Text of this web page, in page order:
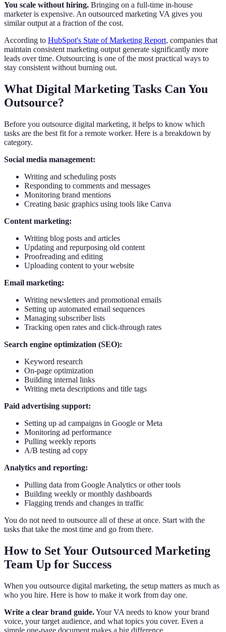
You scale without hiring. Bringing on a full-time in-house
marketer is expensive. An outsourced marketing VA gives you
similar output at a fraction of the cost.
According to HubSpot's State of Marketing Report, companies that
maintain consistent marketing output generate significantly more
leads over time. Outsourcing is one of the most practical ways to
stay consistent without burning out.
What Digital Marketing Tasks Can You
Outsource?
Before you outsource digital marketing, it helps to know which
tasks are the best fit for a remote worker. Here is a breakdown by
category.
Social media management:
Writing and scheduling posts
Responding to comments and messages
Monitoring brand mentions
Creating basic graphics using tools like Canva
Content marketing:
Writing blog posts and articles
Updating and repurposing old content
Proofreading and editing
Uploading content to your website
Email marketing:
Writing newsletters and promotional emails
Setting up automated email sequences
Managing subscriber lists
Tracking open rates and click-through rates
Search engine optimization (SEO):
Keyword research
On-page optimization
Building internal links
Writing meta descriptions and title tags
Paid advertising support:
Setting up ad campaigns in Google or Meta
Monitoring ad performance
Pulling weekly reports
A/B testing ad copy
Analytics and reporting:
Pulling data from Google Analytics or other tools
Building weekly or monthly dashboards
Flagging trends and changes in traffic
You do not need to outsource all of these at once. Start with the
tasks that take the most time and go from there.
How to Set Your Outsourced Marketing
Team Up for Success
When you outsource digital marketing, the setup matters as much as
who you hire. Here is how to make it work from day one.
Write a clear brand guide.Your VA needs to know your brand
voice, your target audience, and what topics you cover. Even a
simple one-page document makes a big difference.